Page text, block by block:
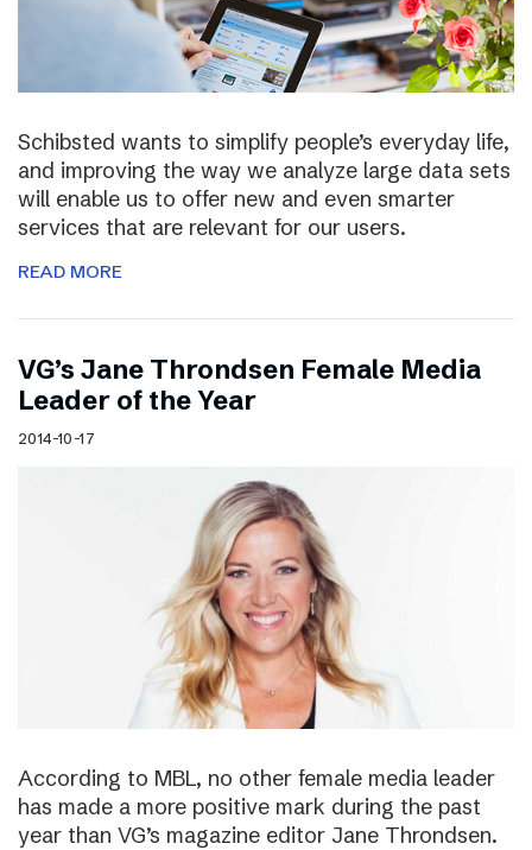
Schibsted wants to simplify people’s everyday life,
and improving the way we analyze large data sets
will enable us to offer new and even smarter
services that are relevant for our users.
READ MORE
VG’s Jane Throndsen Female Media
Leader of the Year
2014-10-17
According to MBL, no other female media leader
has made a more positive mark during the past
year than VG’s magazine editor Jane Throndsen.